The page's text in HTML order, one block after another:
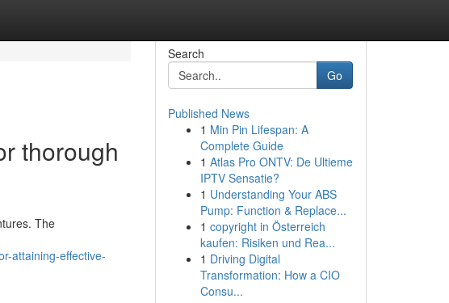
thorough
The
attaining-effective-
Search
Go
Published News
1 Min Pin Lifespan: A
Complete Guide
1 Atlas Pro ONTV: De Ultieme
IPTV Sensatie?
1 Understanding Your ABS
Pump: Function & Replace...
1 copyright in Österreich
kaufen: Risiken und Rea...
1 Driving Digital
Transformation: How a CIO
Consu...